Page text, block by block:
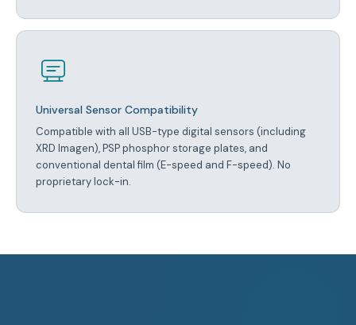
Universal Sensor Compatibility
Compatible with all USB-type digital sensors (including
XRD Imagen), PSP phosphor storage plates, and
conventional dental film (E-speed and F-speed). No
proprietary lock-in.